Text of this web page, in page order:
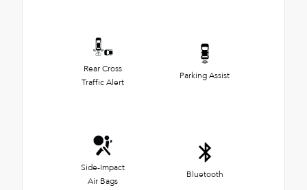
Rear Cross
Traffic Alert
Parking Assist
Side-Impact
Air Bags
Bluetooth